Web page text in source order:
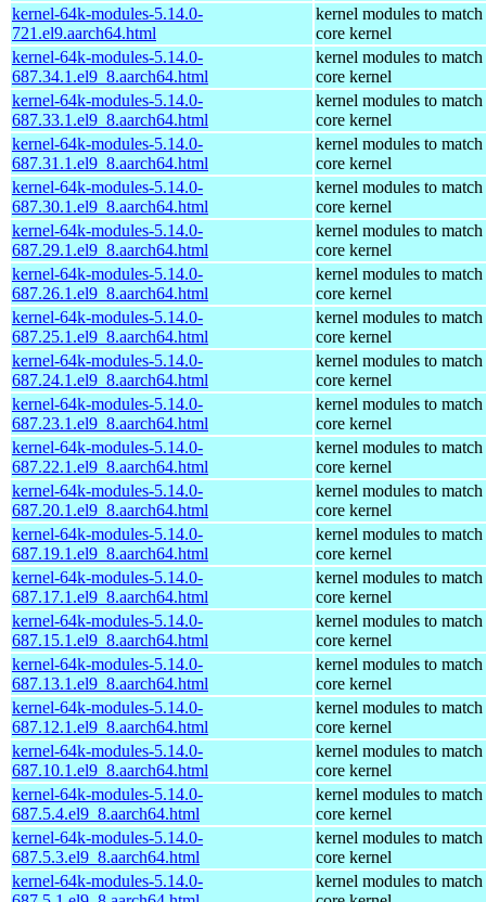
kernel-64k-modules-5.14.0-
721.el9.aarch64.html
kernel modules to match
core kernel
kernel-64k-modules-5.14.0-
687.34.1.el9_8.aarch64.html
kernel modules to match
core kernel
kernel-64k-modules-5.14.0-
687.33.1.el9_8.aarch64.html
kernel modules to match
core kernel
kernel-64k-modules-5.14.0-
687.31.1.el9_8.aarch64.html
kernel modules to match
core kernel
kernel-64k-modules-5.14.0-
687.30.1.el9_8.aarch64.html
kernel modules to match
core kernel
kernel-64k-modules-5.14.0-
687.29.1.el9_8.aarch64.html
kernel modules to match
core kernel
kernel-64k-modules-5.14.0-
687.26.1.el9_8.aarch64.html
kernel modules to match
core kernel
kernel-64k-modules-5.14.0-
687.25.1.el9_8.aarch64.html
kernel modules to match
core kernel
kernel-64k-modules-5.14.0-
687.24.1.el9_8.aarch64.html
kernel modules to match
core kernel
kernel-64k-modules-5.14.0-
687.23.1.el9_8.aarch64.html
kernel modules to match
core kernel
kernel-64k-modules-5.14.0-
687.22.1.el9_8.aarch64.html
kernel modules to match
core kernel
kernel-64k-modules-5.14.0-
687.20.1.el9_8.aarch64.html
kernel modules to match
core kernel
kernel-64k-modules-5.14.0-
687.19.1.el9_8.aarch64.html
kernel modules to match
core kernel
kernel-64k-modules-5.14.0-
687.17.1.el9_8.aarch64.html
kernel modules to match
core kernel
kernel-64k-modules-5.14.0-
687.15.1.el9_8.aarch64.html
kernel modules to match
core kernel
kernel-64k-modules-5.14.0-
687.13.1.el9_8.aarch64.html
kernel modules to match
core kernel
kernel-64k-modules-5.14.0-
687.12.1.el9_8.aarch64.html
kernel modules to match
core kernel
kernel-64k-modules-5.14.0-
687.10.1.el9_8.aarch64.html
kernel modules to match
core kernel
kernel-64k-modules-5.14.0-
687.5.4.el9_8.aarch64.html
kernel modules to match
core kernel
kernel-64k-modules-5.14.0-
687.5.3.el9_8.aarch64.html
kernel modules to match
core kernel
kernel-64k-modules-5.14.0-
kernel modules to match